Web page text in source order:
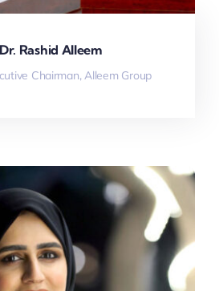
Rashid Alleem
Chairman, Alleem Group